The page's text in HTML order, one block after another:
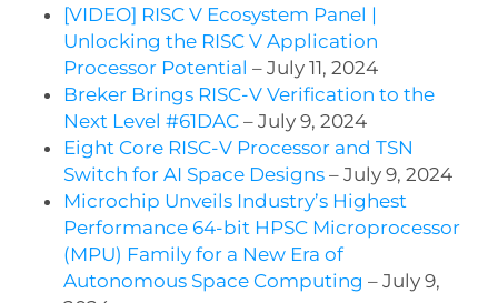
[VIDEO] RISC V Ecosystem Panel |
Unlocking the RISC V Application
Processor Potential – July 11, 2024
Breker Brings RISC-V Verification to the
Next Level #61DAC– July 9, 2024
Eight Core RISC-V Processor and TSN
Switch for AI Space Designs– July 9, 2024
Microchip Unveils Industry’s Highest
Performance 64-bit HPSC Microprocessor
(MPU) Family for a New Era of
Autonomous Space Computing – July 9,